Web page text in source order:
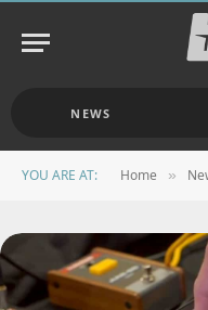
NEWS
YOU ARE AT: Home »